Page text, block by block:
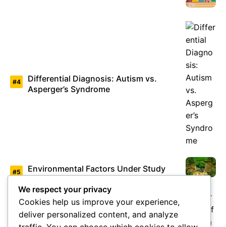
Differential Diagnosis: Autism vs.
Asperger’s Syndrome
Environmental Factors Under Study
Overview of Autism Genetics
We respect your privacy
Cookies help us improve your experience,
deliver personalized content, and analyze